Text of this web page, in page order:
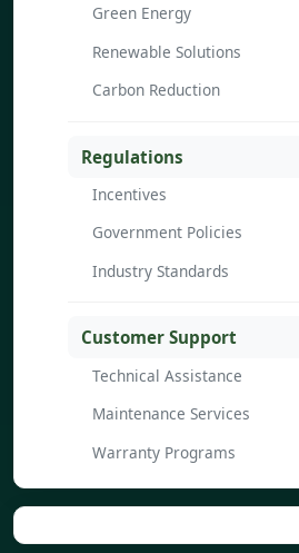
Green Energy
Renewable Solutions
Carbon Reduction
Regulations
Incentives
Government Policies
Industry Standards
Customer Support
Technical Assistance
Maintenance Services
Warranty Programs